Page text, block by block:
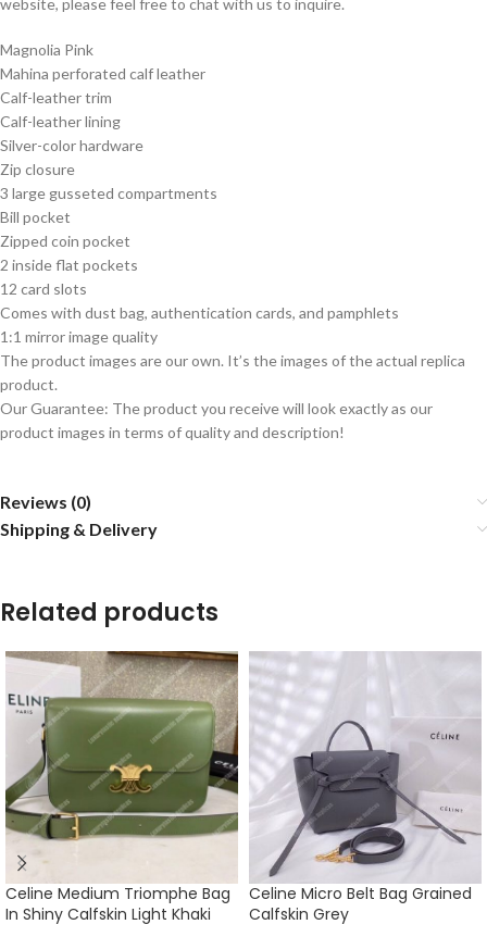
website, please feel free to chat with us to inquire.
Magnolia Pink
Mahina perforated calf leather
Calf-leather trim
Calf-leather lining
Silver-color hardware
Zip closure
3 large gusseted compartments
Bill pocket
Zipped coin pocket
2 inside flat pockets
12 card slots
Comes with dust bag, authentication cards, and pamphlets
1:1 mirror image quality
The product images are our own. It’s the images of the actual replica
product.
Our Guarantee: The product you receive will look exactly as our
product images in terms of quality and description!
Reviews (0)
Shipping & Delivery
Related products
Celine Medium Triomphe Bag
In Shiny Calfskin Light Khaki
Celine Micro Belt Bag Grained
Calfskin Grey